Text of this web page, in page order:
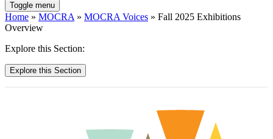
Toggle menu
Home » MOCRA » MOCRA Voices » Fall 2025 Exhibitions
Overview
Explore this Section:
Explore this Section